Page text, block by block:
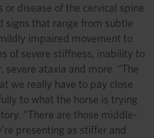
disease of the cervical spine
signs that range from subtle
impaired movement to
of severe stiffness, inability to
ataxia and more. “The
we really have to pay close
to what the horse is trying
“There are those middle-
presenting as stiffer and